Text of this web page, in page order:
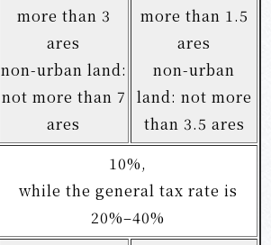
more than 3
ares
non-urban land:
not more than 7
ares
more than 1.5
ares
non-urban
land: not more
than 3.5 ares
10%,
while the general tax rate is
20%–40%